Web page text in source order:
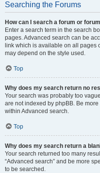
Searching the Forums
How can I search a forum or
Enter a search term in the search
pages. Advanced search can be
link which is available on all pages
may depend on the style used.
Top
Why does my search return no
Your search was probably too
are not indexed by phpBB. Be
within Advanced search.
Top
Why does my search return a
Your search returned too many
“Advanced search” and be more
to be searched.